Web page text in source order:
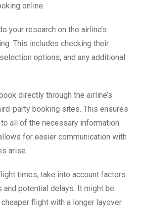
online.
your research on the airline’s
This includes checking their
options, and any additional
directly through the airline’s
party booking sites. This ensures
all of the necessary information
for easier communication with
arise.
times, take into account factors
and potential delays. It might be
flight with a longer layover